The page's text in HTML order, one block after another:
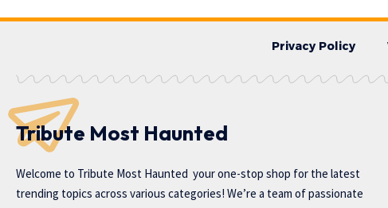
Privacy Policy
Tribute Most Haunted
Welcome to Tribute Most Haunted your one-stop shop for the latest
trending topics across various categories! We’re a team of passionate